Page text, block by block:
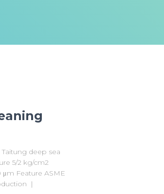
deep sea
5/2 kg/cm2
μm Feature ASME
|